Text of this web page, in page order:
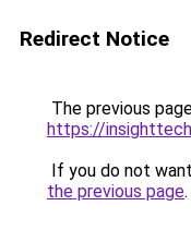
Redirect Notice
The previous
https://
If you do not
the previous page.